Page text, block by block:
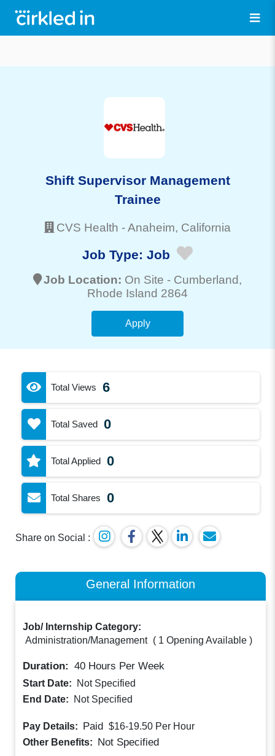
Shift Supervisor Management
Trainee
CVS Health -Anaheim, California
Job Type: Job
Job Location: On Site - Cumberland,
Rhode Island 2864
Apply
Total Views 6
Total Saved 0
Total Applied 0
Total Shares 0
Share on Social :
General Information
Job/ Internship Category:
Administration/Management ( 1 Opening Available )
Duration: 40 Hours Per Week
Start Date:
Not Specified
End Date:
Not Specified
Pay Details: Paid $16-19.50 Per Hour
Other Benefits: Not Specified